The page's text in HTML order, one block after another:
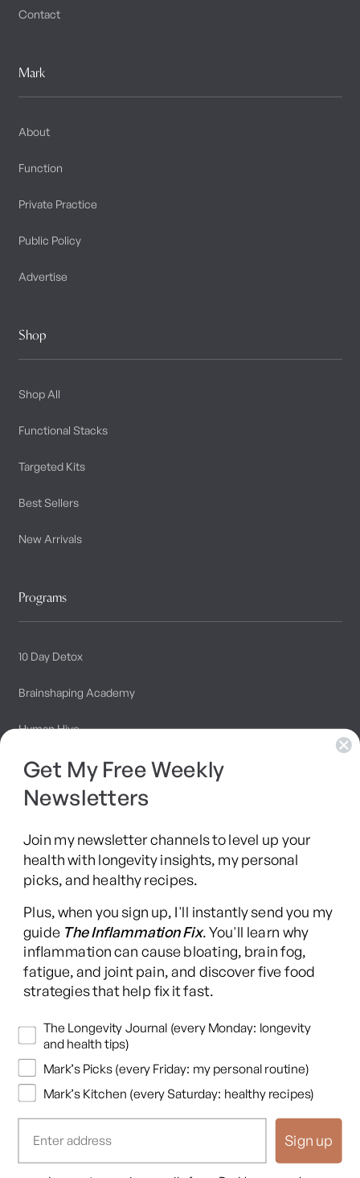
Contact
Mark
About
Function
Private Practice
Public Policy
Advertise
Shop
Shop All
Functional Stacks
Targeted Kits
Best Sellers
New Arrivals
Programs
10 Day Detox
Brainshaping Academy
Hyman Hive
SIBO Recovery Protocol
Long COVID Recovery Guide
(Twitter)
This content is for educational purposes only and is not medical advice.
Following any protocol here does not create a doctor-patient relationship,
and no provider-patient relationship is intended. Always consult a licensed
healthcare professional before starting or changing any health, diet, or
be unsuitable or unsafe for certain individuals. Links to third-party
resources do not constitute endorsement, and no warranties are made
regarding their accuracy, safety, or suitability. Content is provided “as is”
without warranties, express or implied (including merchantability, fitness
for a particular purpose, and non-infringement), and liability is disclaimed
to the fullest extent permitted by law. These terms are governed by the
laws of Texas, and disputes shall be resolved exclusively in Travis County,
Get My Free Weekly
Newsletters
Join my newsletter channels to level up your
health with longevity insights, my personal
picks, and healthy recipes.
Plus, when you sign up, I'll instantly send you my
guide The Inflammation Fix. You'll learn why
inflammation can cause bloating, brain fog,
fatigue, and joint pain, and discover five food
strategies that help fix it fast.
Newsletters
The Longevity Journal (every Monday: longevity
and health tips)
Mark’s Picks (every Friday: my personal routine)
Mark’s Kitchen (every Saturday: healthy recipes)
Sign up